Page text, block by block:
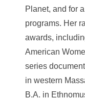
Planet, and for
programs. Her
awards,
American
series
in western
B.A. in